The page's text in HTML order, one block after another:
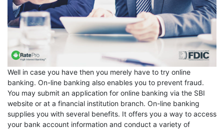
Well in case you have then you merely have to try online
banking. On-line banking also enables you to prevent fraud.
You may submit an application for online banking via the SBI
website or at a financial institution branch. On-line banking
supplies you with several benefits. It offers you a way to access
your bank account information and conduct a variety of